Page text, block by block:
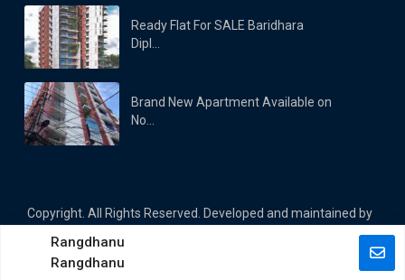
Ready Flat For SALE Baridhara
Dipl...
Brand New Apartment Available on
No...
Copyright. All Rights Reserved. Developed and maintained by
Solutya Pvt. Ltd.
Terms and Coditions
Rangdhanu
Rangdhanu